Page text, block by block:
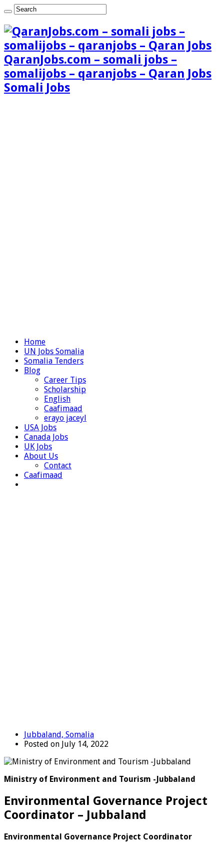
QaranJobs.com – somali jobs –
somalijobs – qaranjobs – Qaran Jobs
Somali Jobs
Home
UN Jobs Somalia
Somalia Tenders
Blog
Career Tips
Scholarship
English
Caafimaad
erayo jaceyl
USA Jobs
Canada Jobs
UK Jobs
About Us
Contact
Caafimaad
Jubbaland, Somalia
Posted on July 14, 2022
Ministry of Environment and Tourism -Jubbaland
Environmental Governance Project
Coordinator – Jubbaland
Environmental Governance Project Coordinator